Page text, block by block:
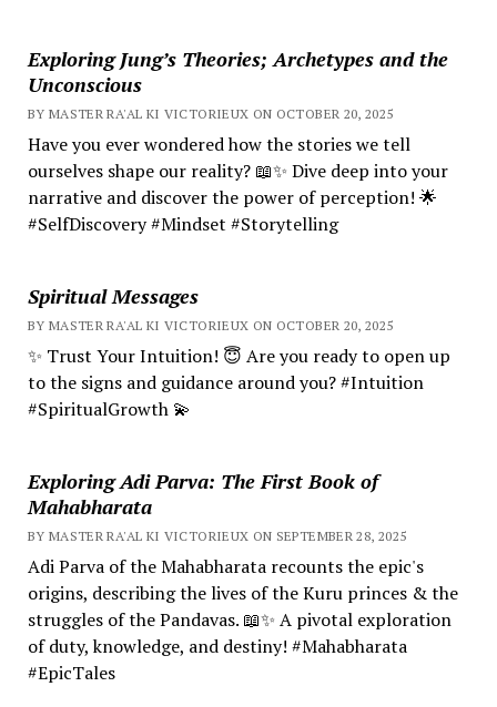
Exploring Jung’s Theories; Archetypes and the
Unconscious
BY MASTER RA'AL KI VICTORIEUX ON OCTOBER 20, 2025
Have you ever wondered how the stories we tell
ourselves shape our reality? 📖✨ Dive deep into your
narrative and discover the power of perception! 🌟
#SelfDiscovery #Mindset #Storytelling
Spiritual Messages
BY MASTER RA'AL KI VICTORIEUX ON OCTOBER 20, 2025
✨ Trust Your Intuition! 😇 Are you ready to open up
to the signs and guidance around you? #Intuition
#SpiritualGrowth 💫
Exploring Adi Parva: The First Book of
Mahabharata
BY MASTER RA'AL KI VICTORIEUX ON SEPTEMBER 28, 2025
Adi Parva of the Mahabharata recounts the epic's
origins, describing the lives of the Kuru princes & the
struggles of the Pandavas. 📖✨ A pivotal exploration
of duty, knowledge, and destiny! #Mahabharata
#EpicTales